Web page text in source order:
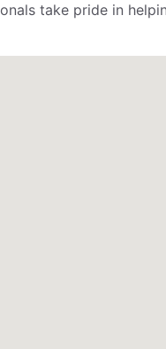
take pride in